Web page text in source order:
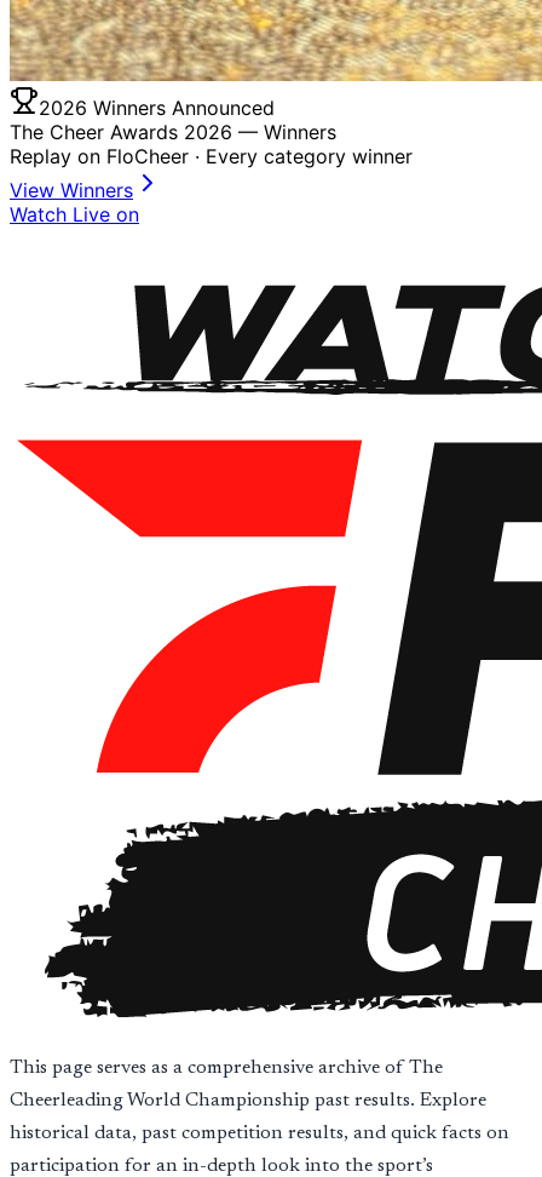
2026 Winners Announced
The Cheer Awards 2026 — Winners
Replay on FloCheer · Every category winner
View Winners
Watch Live on
This page serves as a comprehensive archive of The
Cheerleading World Championship past results. Explore
historical data, past competition results, and quick facts on
participation for an in-depth look into the sport’s